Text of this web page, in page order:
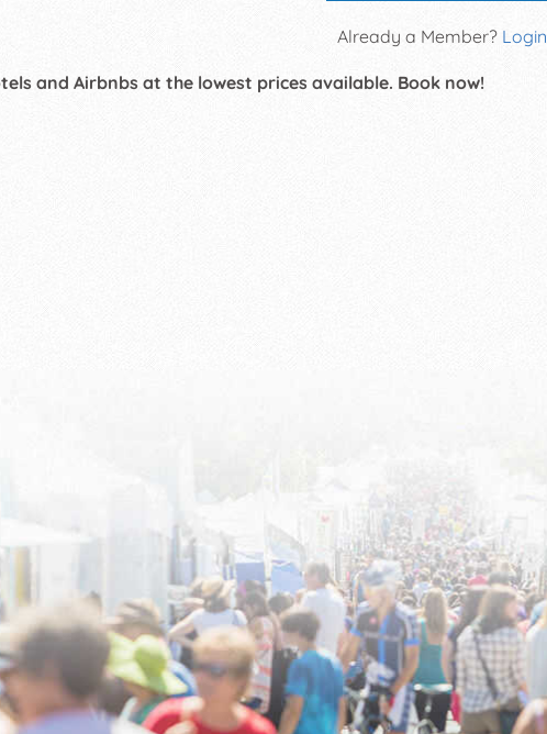
Already a Member? Login
and Airbnbs at the lowest prices available. Book now!